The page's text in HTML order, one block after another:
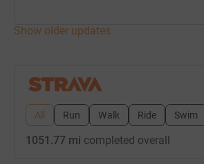
Show older updates
All Run Walk Ride Swim
1051.77 mi completed overall